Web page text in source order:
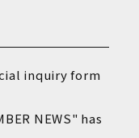
inquiry form
NEWS" has